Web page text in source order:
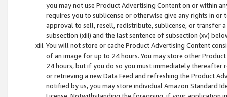
you may not use Product Advertising Content on or within
requires you to sublicense or otherwise give any rights in
approval to sell, resell, redistribute, sublicense, or transfer
subsection (xiii) and the last sentence of subsection (xv)
You will not store or cache Product Advertising Content
of an image for up to 24 hours. You may store other
24 hours, but if you do so you must immediately thereafter
or retrieving a new Data Feed and refreshing the Product
notified by us, you may store individual Amazon Standard